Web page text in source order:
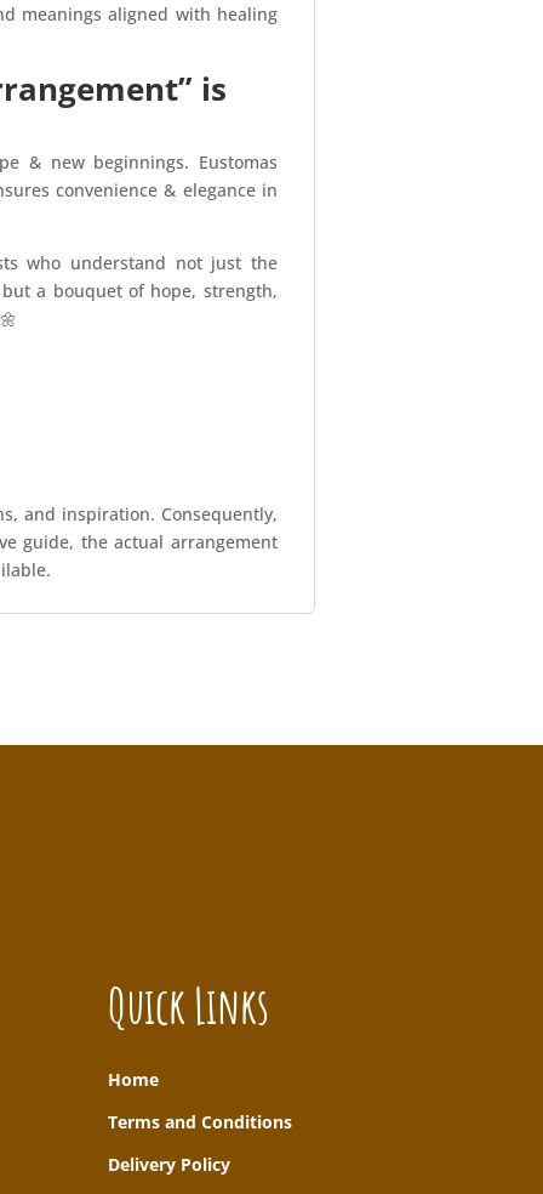
meanings aligned with healing
is
& new beginnings. Eustomas
convenience & elegance in
who understand not just the
a bouquet of hope, strength,
and inspiration. Consequently,
guide, the actual arrangement
Quick Links
Home
Terms and Conditions
Delivery Policy